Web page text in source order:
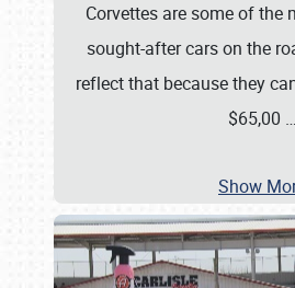
Corvettes are some of the
sought-after cars on the
reflect that because they
$65,00 …
Show